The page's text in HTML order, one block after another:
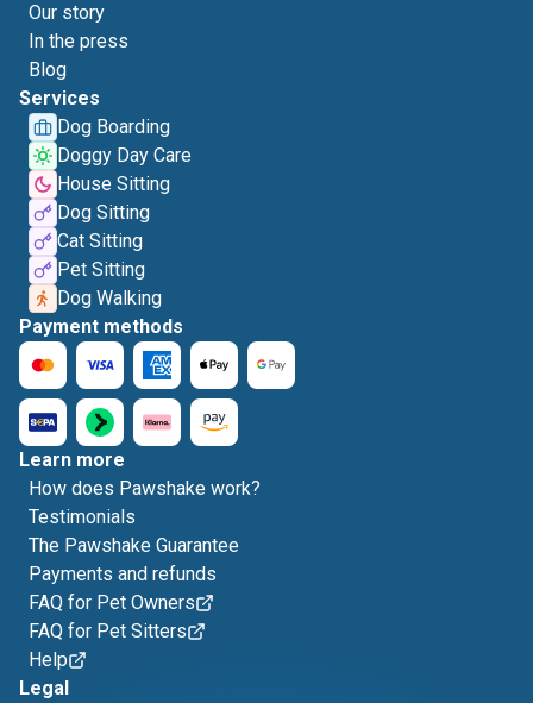
Our story
In the press
Blog
Services
Dog Boarding
Doggy Day Care
House Sitting
Dog Sitting
Cat Sitting
Pet Sitting
Dog Walking
Payment methods
Learn more
How does Pawshake work?
Testimonials
The Pawshake Guarantee
Payments and refunds
FAQ for Pet Owners
FAQ for Pet Sitters
Help
Legal